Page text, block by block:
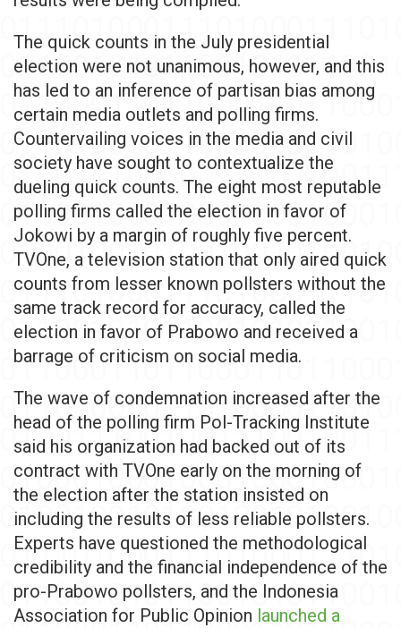
The quick counts in the July presidential
election were not unanimous, however, and this
has led to an inference of partisan bias among
certain media outlets and polling firms.
Countervailing voices in the media and civil
society have sought to contextualize the
dueling quick counts. The eight most reputable
polling firms called the election in favor of
Jokowi by a margin of roughly five percent.
TVOne, a television station that only aired quick
counts from lesser known pollsters without the
same track record for accuracy, called the
election in favor of Prabowo and received a
barrage of criticism on social media.
The wave of condemnation increased after the
head of the polling firm Pol-Tracking Institute
said his organization had backed out of its
contract with TVOne early on the morning of
the election after the station insisted on
including the results of less reliable pollsters.
Experts have questioned the methodological
credibility and the financial independence of the
pro-Prabowo pollsters, and the Indonesia
Association for Public Opinion launched a